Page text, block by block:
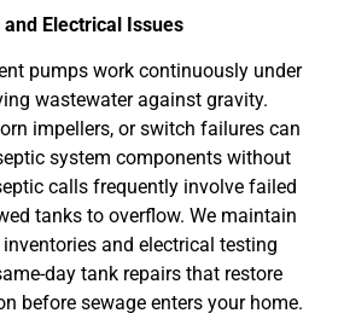
Electrical Issues
pumps work continuously under
wastewater against gravity.
impellers, or switch failures can
system components without
calls frequently involve failed
tanks to overflow. We maintain
and electrical testing
day tank repairs that restore
before sewage enters your home.